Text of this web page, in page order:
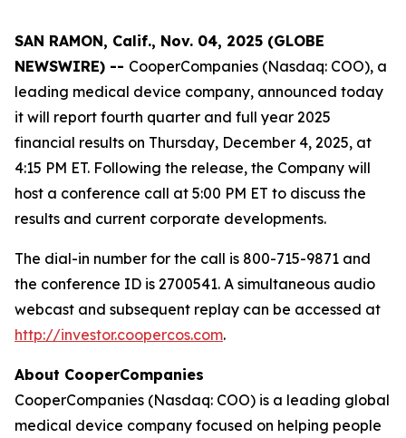
SAN RAMON, Calif., Nov. 04, 2025 (GLOBE
NEWSWIRE) -- CooperCompanies (Nasdaq: COO), a
leading medical device company, announced today
it will report fourth quarter and full year 2025
financial results on Thursday, December 4, 2025, at
4:15 PM ET. Following the release, the Company will
host a conference call at 5:00 PM ET to discuss the
results and current corporate developments.
The dial-in number for the call is 800-715-9871 and
the conference ID is 2700541. A simultaneous audio
webcast and subsequent replay can be accessed at
http://investor.coopercos.com.
About CooperCompanies
CooperCompanies (Nasdaq: COO) is a leading global
medical device company focused on helping people